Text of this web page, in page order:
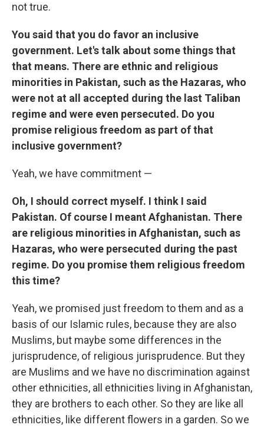
not true.
You said that you do favor an inclusive
government. Let's talk about some things that
that means. There are ethnic and religious
minorities in Pakistan, such as the Hazaras, who
were not at all accepted during the last Taliban
regime and were even persecuted. Do you
promise religious freedom as part of that
inclusive government?
Yeah, we have commitment —
Oh, I should correct myself. I think I said
Pakistan. Of course I meant Afghanistan. There
are religious minorities in Afghanistan, such as
Hazaras, who were persecuted during the past
regime. Do you promise them religious freedom
this time?
Yeah, we promised just freedom to them and as a
basis of our Islamic rules, because they are also
Muslims, but maybe some differences in the
jurisprudence, of religious jurisprudence. But they
are Muslims and we have no discrimination against
other ethnicities, all ethnicities living in Afghanistan,
they are brothers to each other. So they are like all
ethnicities, like different flowers in a garden. So we